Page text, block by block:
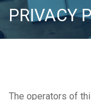
PRIVACY
The operators of